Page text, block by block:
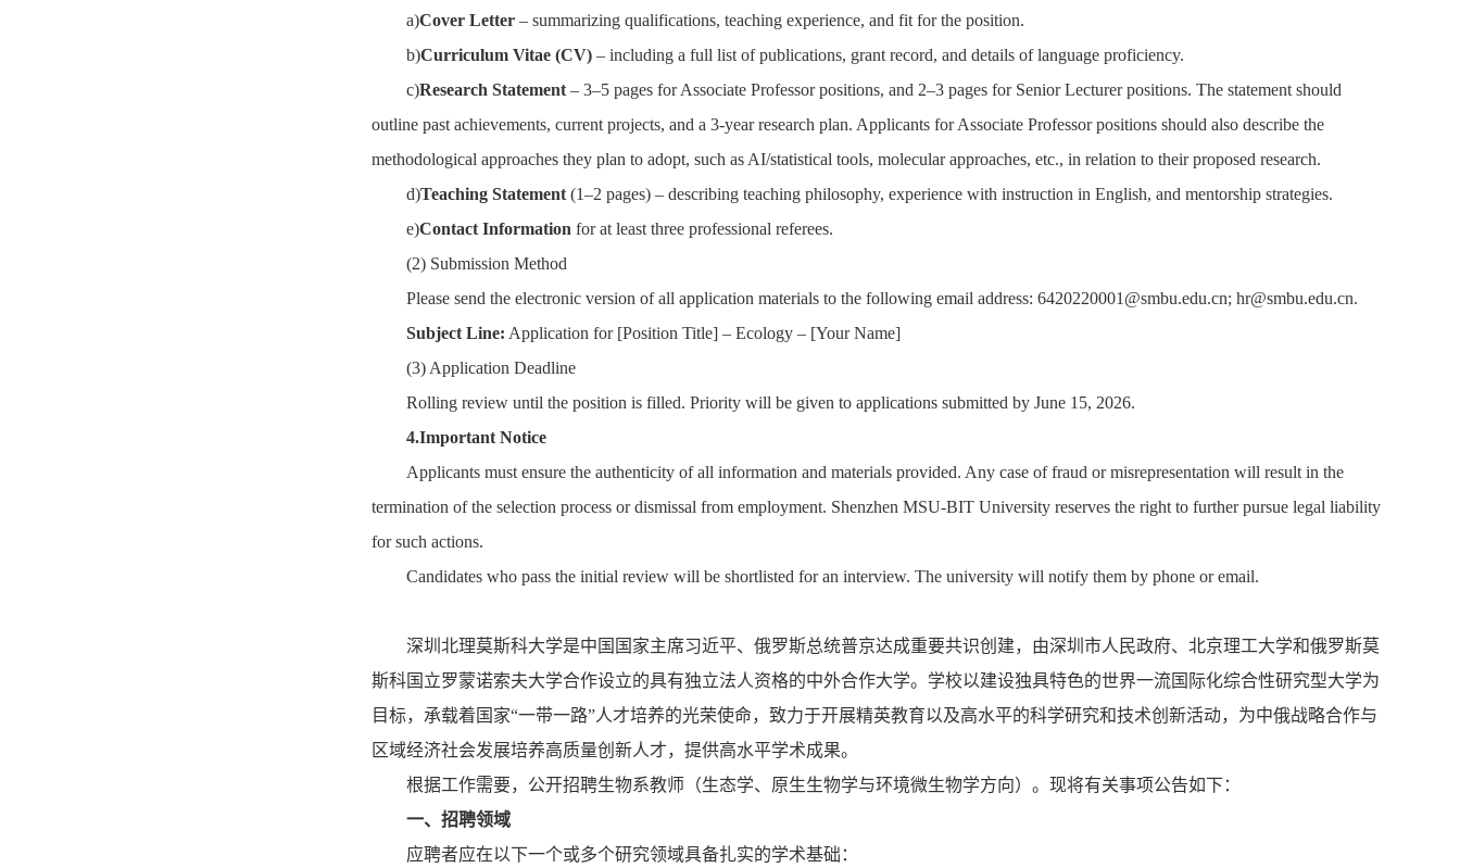
a)Cover Letter – summarizing qualifications, teaching experience, and fit for the position.
b)Curriculum Vitae (CV) – including a full list of publications, grant record, and details of language proficiency.
c)Research Statement – 3–5 pages for Associate Professor positions, and 2–3 pages for Senior Lecturer positions. The statement should
outline past achievements, current projects, and a 3-year research plan. Applicants for Associate Professor positions should also describe the
methodological approaches they plan to adopt, such as AI/statistical tools, molecular approaches, etc., in relation to their proposed research.
d)Teaching Statement (1–2 pages) – describing teaching philosophy, experience with instruction in English, and mentorship strategies.
e)Contact Information for at least three professional referees.
(2) Submission Method
Please send the electronic version of all application materials to the following email address: 6420220001@smbu.edu.cn; hr@smbu.edu.cn.
Subject Line: Application for [Position Title] – Ecology – [Your Name]
(3) Application Deadline
Rolling review until the position is filled. Priority will be given to applications submitted by June 15, 2026.
4.Important Notice
Applicants must ensure the authenticity of all information and materials provided. Any case of fraud or misrepresentation will result in the
termination of the selection process or dismissal from employment. Shenzhen MSU-BIT University reserves the right to further pursue legal liability
for such actions.
Candidates who pass the initial review will be shortlisted for an interview. The university will notify them by phone or email.
深圳北理莫斯科大学是中国国家主席习近平、俄罗斯总统普京达成重要共识创建，由深圳市人民政府、北京理工大学和俄罗斯莫
斯科国立罗蒙诺索夫大学合作设立的具有独立法人资格的中外合作大学。学校以建设独具特色的世界一流国际化综合性研究型大学为
目标，承载着国家“一带一路”人才培养的光荣使命，致力于开展精英教育以及高水平的科学研究和技术创新活动，为中俄战略合作与
区域经济社会发展培养高质量创新人才，提供高水平学术成果。
根据工作需要，公开招聘生物系教师（生态学、原生生物学与环境微生物学方向）。现将有关事项公告如下：
一、招聘领域
应聘者应在以下一个或多个研究领域具备扎实的学术基础：